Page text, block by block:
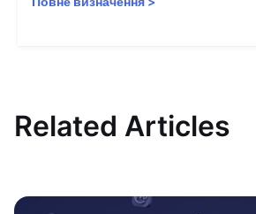
Related Articles